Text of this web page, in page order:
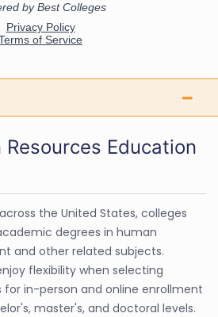
Resources Education
the United States, colleges
degrees in human
and other related subjects.
flexibility when selecting
for in-person and online enrollment
master's, and doctoral levels.